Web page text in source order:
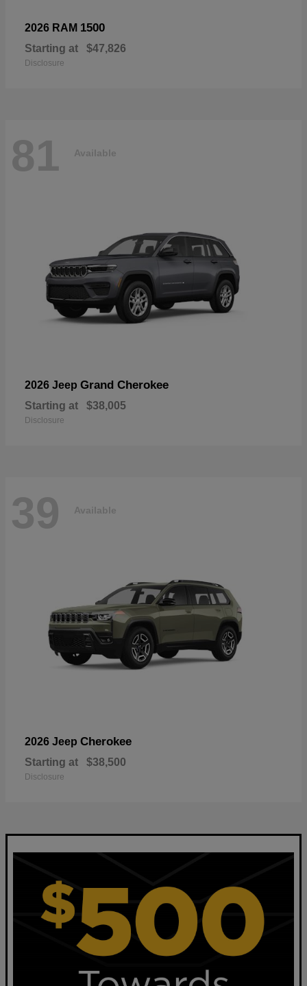
2026 RAM 1500
Starting at $47,826
Disclosure
81 Available
2026 Jeep Grand Cherokee
Starting at $38,005
Disclosure
39 Available
2026 Jeep Cherokee
Starting at $38,500
Disclosure